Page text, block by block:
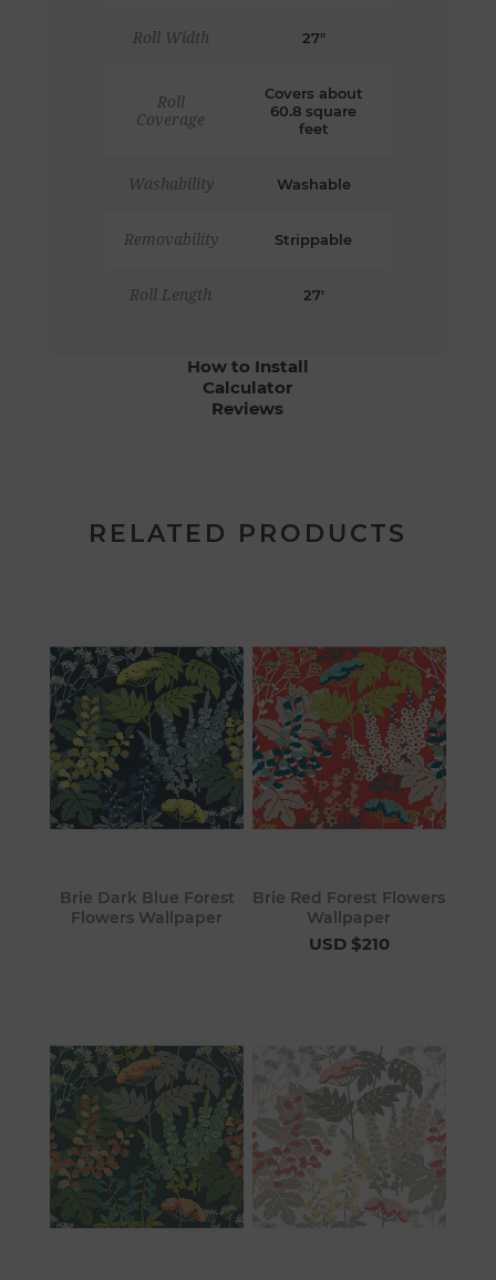
Roll Width 27"
Roll
Coverage
Covers about
60.8 square
feet
Washability Washable
Removability Strippable
Roll Length 27'
How to Install
Calculator
Reviews
RELATED PRODUCTS
Brie Dark Blue Forest
Flowers Wallpaper
Brie Red Forest Flowers
Wallpaper
USD $210